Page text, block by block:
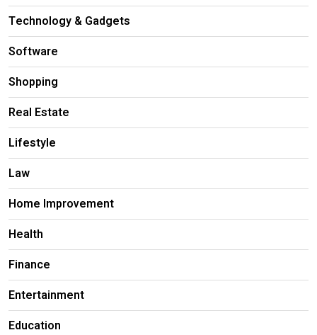
Technology & Gadgets
Software
Shopping
Real Estate
Lifestyle
Law
Home Improvement
Health
Finance
Entertainment
Education